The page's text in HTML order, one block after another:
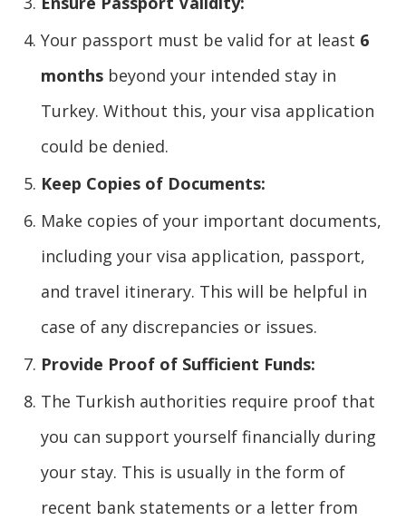
Your passport must be valid for at least 6
months beyond your intended stay in
Turkey. Without this, your visa application
could be denied.
Keep Copies of Documents:
Make copies of your important documents,
including your visa application, passport,
and travel itinerary. This will be helpful in
case of any discrepancies or issues.
Provide Proof of Sufficient Funds:
The Turkish authorities require proof that
you can support yourself financially during
your stay. This is usually in the form of
recent bank statements or a letter from